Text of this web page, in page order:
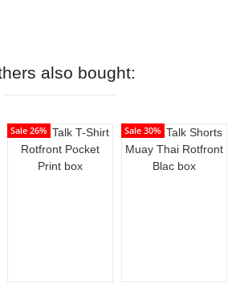
also bought:
Sale 26% Sale 30%